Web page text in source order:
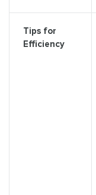
Tips for
Efficiency